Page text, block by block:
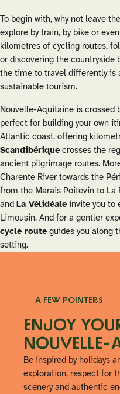
To begin with, why not leave
explore by train, by bike or
kilometres of cycling routes,
or discovering the countryside
the time to travel differently is
sustainable tourism.
Nouvelle-Aquitaine is crossed
perfect for building your own
Atlantic coast, offering
Scandibériquecrosses the
ancient pilgrimage routes.
Charente River towards the
from the Marais Poitevin to La
and La Vélidéaleinvite you to
Limousin. And for a gentler
cycle routeguides you along
setting.
A FEW POINTERS
ENJOY
NOUVELLE-
Be inspired by holidays
exploration, respect for
scenery and authentic